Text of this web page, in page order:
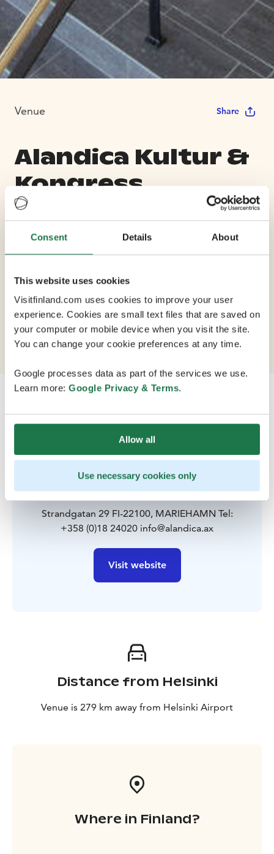
Consent Details About
This website uses cookies
Visitfinland.com uses cookies to improve your user
experience. Cookies are small text files that are saved on
your computer or mobile device when you visit the site.
You can change your cookie preferences at any time.
Google processes data as part of the services we use.
Learn more: Google Privacy & Terms.
Allow all
Use necessary cookies only
Venue Share
Alandica Kultur &
Kongress
The Åland Islands congress and culture center is
located in the center of the islands main city,
Mariehamn, in a magnificent spot on the seafront.
Contact
Strandgatan 29 FI-22100, MARIEHAMN Tel:
+358 (0)18 24020 info@alandica.ax
Visit website
Distance from Helsinki
Venue is 279 km away from Helsinki Airport
Where in Finland?